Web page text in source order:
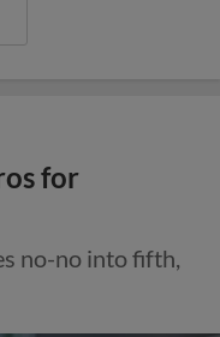
for
no-no into fifth,